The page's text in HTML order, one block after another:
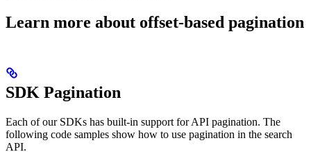
Learn more about offset-based pagination
SDK Pagination
Each of our SDKs has built-in support for API pagination. The
following code samples show how to use pagination in the search
API.